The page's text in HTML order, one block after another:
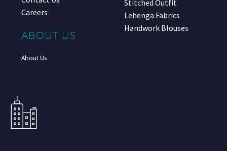
Careers
ABOUT US
About Us
Stitched Outfit
Lehenga Fabrics
Handwork Blouses